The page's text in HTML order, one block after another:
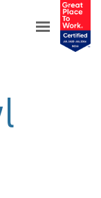
alcohol